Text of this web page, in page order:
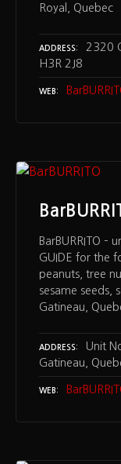
Royal, Quebec
ADDRESS
2320
H3R 2J8
WEB
BarBURRITO –
GUIDE for the
peanuts, tree
sesame seeds,
Gatineau,
ADDRESS
Unit
Gatineau,
WEB